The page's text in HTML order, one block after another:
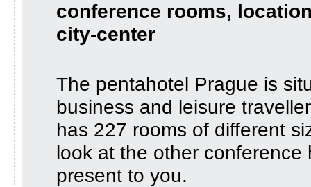
conference rooms,
city-center
The pentahotel Prague is
business and leisure
has 227 rooms of different
look at the other
present to you.